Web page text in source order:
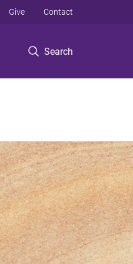
Search
Give Contact